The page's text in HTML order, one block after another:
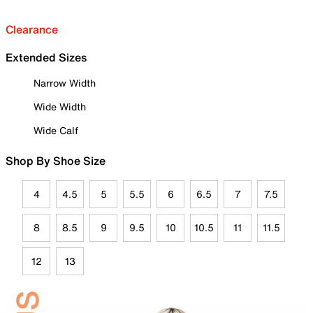
Clearance
Extended Sizes
Narrow Width
Wide Width
Wide Calf
Shop By Shoe Size
4 4.5 5 5.5 6 6.5 7 7.5
8 8.5 9 9.5 10 10.5 11 11.5
12 13